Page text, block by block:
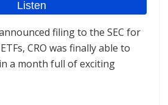
filing to the SEC for
CRO was finally able to
a month full of exciting